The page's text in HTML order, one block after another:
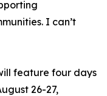
I can’t
feature four days
26-27,